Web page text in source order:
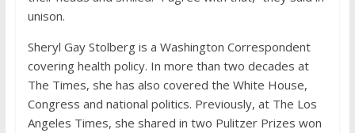
unison.
Sheryl Gay Stolbergis a Washington Correspondent
covering health policy. In more than two decades at
The Times, she has also covered the White House,
Congress and national politics. Previously, at The Los
Angeles Times, she shared in two Pulitzer Prizes won